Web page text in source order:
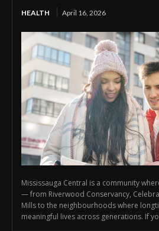
HEALTH April 16, 2026
Mississauga Central is a community
— from Riverwood Conservancy,
Mills to the neighbourhoods where
meaningful lives across generations. If